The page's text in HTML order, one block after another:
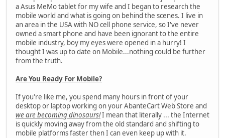
a Asus MeMo tablet for my wife and I began to research the
mobile world and what is going on behind the scenes. I live in
an area in the USA with NO cell phone service, so I've never
owned a smart phone and have been ignorant to the entire
mobile industry, boy my eyes were opened in a hurry! I
thought I was up to date on Mobile...nothing could be further
from the truth.
Are You Ready For Mobile?
If you're like me, you spend many hours in front of your
desktop or laptop working on your AbanteCart Web Store and
we are becoming dinosaurs!I mean that literally ... the Internet
is quickly moving away from the old standard and shifting to
mobile platforms faster then I can even keep up with it.